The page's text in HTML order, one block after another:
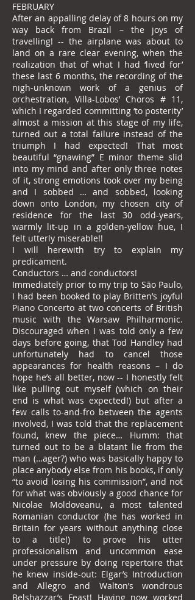
FEBRUARY
After an appalling delay of 8 hours on my
way back from Brazil – the joys of
travelling! -- the airplane was about to
land on a rare clear evening, when the
realization that of what I had ‘lived for’
these last 6 months, the recording of the
nigh-unknown work of a genius of
orchestration, Villa-Lobos’ Choros # 11,
which I regarded committing ‘to posterity’
almost a mission at this stage of my life,
turned out a total failure instead of the
triumph I had expected! That most
beautiful “gnawing” E minor theme slid
into my mind and after only three notes
of it, strong emotions took over my being
and I sobbed … and sobbed, looking
down onto London, my chosen city of
residence for the last 30 odd-years,
warmly lit-up in a golden-yellow hue, I
felt utterly miserable!!
I will herewith try to explain my
predicament.
Conductors … and conductors!
Immediately prior to my trip to São Paulo,
I had been booked to play Britten’s joyful
Piano Concerto at two concerts of British
music with the Warsaw Philharmonic.
Discouraged when I was told only a few
days before going, that Tod Handley had
unfortunately had to cancel those
appearances for health reasons – I do
hope he’s all better, now -- I honestly felt
like pulling out myself (which on their
end is what was expected!) but after a
few calls to-and-fro between the agents
involved, I was told that the replacement
found, knew the piece… Humm: that
turned out to be a blatant lie from the
man (…ager?) who was basically happy to
place anybody else from his books, if only
“to avoid losing his commission”, and not
for what was obviously a good chance for
Nicolae Moldoveanu, a most talented
Romanian conductor (he has worked in
Britain for years without anything close
to a title!) to prove his utter
professionalism and uncommon ease
under pressure by doing repertoire that
he knew inside-out: Elgar’s Introduction
and Allegro and Walton’s wondrous
Belshazzar’s Feast! Having now worked